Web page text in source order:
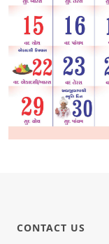
CONTACT US